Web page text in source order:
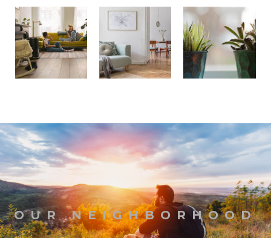
OUR NEIGHBORHOOD